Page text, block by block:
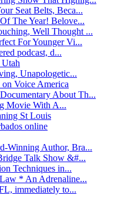
Seat Belts, Beca...
The Year! Belove...
Well Thought ...
For Younger Vi...
podcast, d...
Unapologetic...
Voice America
About Th...
Movie With A...
St Louis
online
Winning Author, Bra...
Talk Show &#...
Techniques in...
* An Adrenaline...
immediately to...